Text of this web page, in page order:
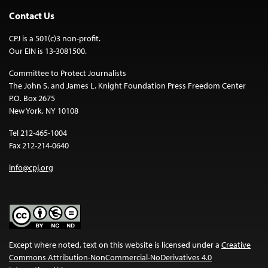
Contact Us
CPJ is a 501(c)3 non-profit.
Our EIN is 13-3081500.
Committee to Protect Journalists
The John S. and James L. Knight Foundation Press Freedom Center
P.O. Box 2675
New York, NY 10108
Tel 212-465-1004
Fax 212-214-0640
info@cpj.org
Except where noted, text on this website is licensed under a Creative
Commons Attribution-NonCommercial-NoDerivatives 4.0